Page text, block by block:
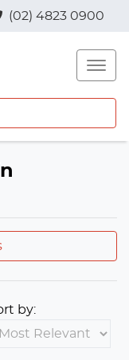
(02) 4823 0900
by: